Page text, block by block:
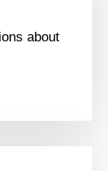
about